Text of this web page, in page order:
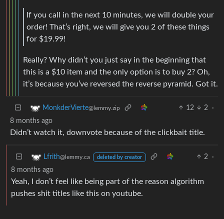
If you call in the next 10 minutes, we will double your
order! That’s right, we will give you 2 of these things
for $19.99!
Really? Why didn’t you just say in the beginning that
this is a $10 item and the only option is to buy 2? Oh,
it’s because you’ve reversed the reverse pyramid. Got it.
MonkderVierte@lemmy.zip 12 2
·
8 months ago
Didn’t watch it, downvote because of the clickbait title.
Lfrith@lemmy.ca deleted by creator 2
·
8 months ago
Yeah, I don’t feel like being part of the reason algorithm
pushes shit titles like this on youtube.